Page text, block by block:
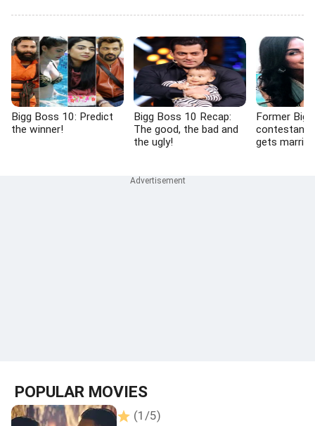
Bigg Boss 10: Predict
the winner!
Bigg Boss 10 Recap:
The good, the bad and
the ugly!
Former
contestant
gets married
POPULAR MOVIES
(1/5)